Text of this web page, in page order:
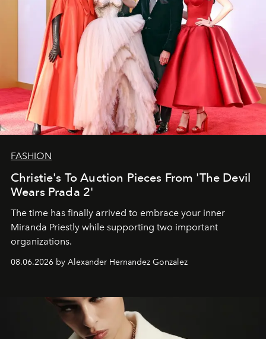
FASHION
Christie's To Auction Pieces From 'The Devil
Wears Prada 2'
The time has finally arrived to embrace your inner
Miranda Priestly while supporting two important
organizations.
08.06.2026 by Alexander Hernandez Gonzalez